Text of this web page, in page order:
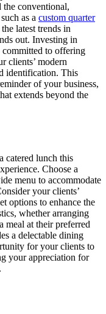
the conventional,
as a custom quarter
latest trends in
out. Investing in
committed to offering
clients’ modern
identification. This
of your business,
extends beyond the
catered lunch this
Choose a
menu to accommodate
your clients’
options to enhance the
whether arranging
at their preferred
a delectable dining
for your clients to
your appreciation for